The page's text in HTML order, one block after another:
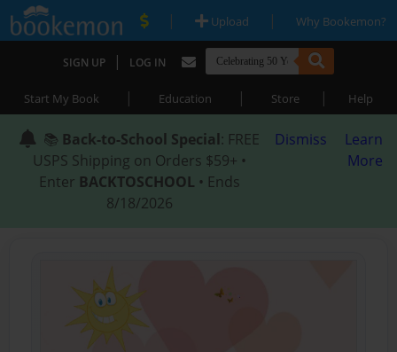
| Upload | Why Bookemon?
SIGN UP | LOG IN
Start My Book | Education | Store | Help
📚 Back-to-School Special: FREE
USPS Shipping on Orders $59+ •
Enter BACKTOSCHOOL • Ends
8/18/2026
Dismiss
Learn
More